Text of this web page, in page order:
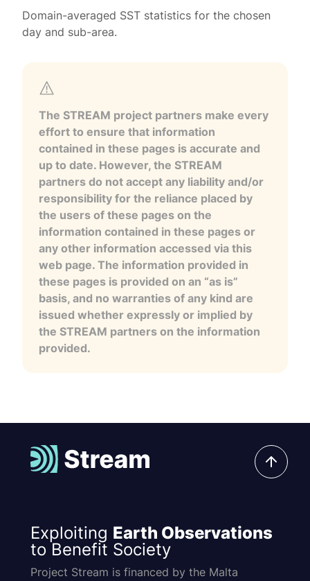
Domain-averaged SST statistics for the chosen
day and sub-area.
The STREAM project partners make every
effort to ensure that information
contained in these pages is accurate and
up to date. However, the STREAM
partners do not accept any liability and/or
responsibility for the reliance placed by
the users of these pages on the
information contained in these pages or
any other information accessed via this
web page. The information provided in
these pages is provided on an “as is”
basis, and no warranties of any kind are
issued whether expressly or implied by
the STREAM partners on the information
provided.
Exploiting Earth Observations
to Benefit Society
Project Stream is financed by the Malta